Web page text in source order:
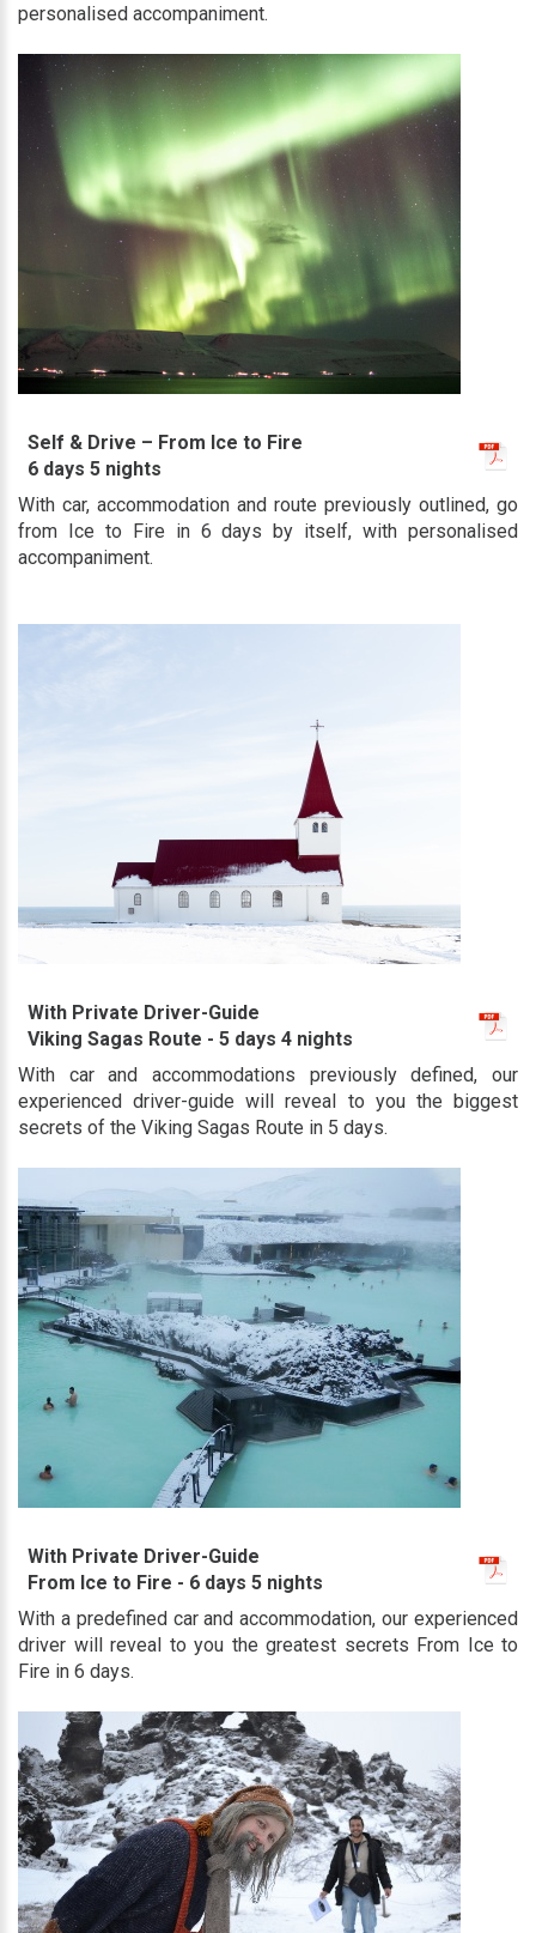
personalised accompaniment.
Self & Drive – From Ice to Fire
6 days 5 nights
With car, accommodation and route previously outlined, go
from Ice to Fire in 6 days by itself, with personalised
accompaniment.
With Private Driver-Guide
Viking Sagas Route - 5 days 4 nights
With car and accommodations previously defined, our
experienced driver-guide will reveal to you the biggest
secrets of the Viking Sagas Route in 5 days.
With Private Driver-Guide
From Ice to Fire - 6 days 5 nights
With a predefined car and accommodation, our experienced
driver will reveal to you the greatest secrets From Ice to
Fire in 6 days.